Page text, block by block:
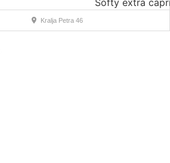
Kralja Petra 46